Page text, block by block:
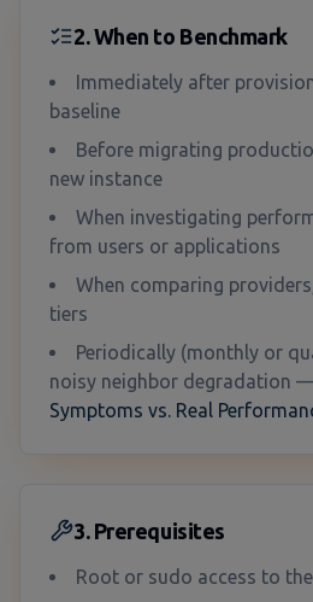
2. When to Benchmark
Immediately after
baseline
Before migrating
new instance
When investigating
from users or applications
When comparing
tiers
Periodically (monthly or
noisy neighbor degradation
Symptoms vs. Real
3. Prerequisites
Root or sudo access to the